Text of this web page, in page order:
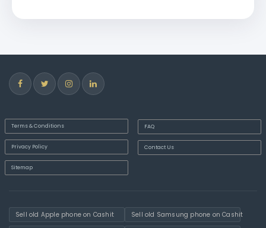
Terms & Conditions
Privacy Policy
Sitemap
FAQ
Contact Us
Sell old Apple phone on Cashit Sell old Samsung phone on Cashit